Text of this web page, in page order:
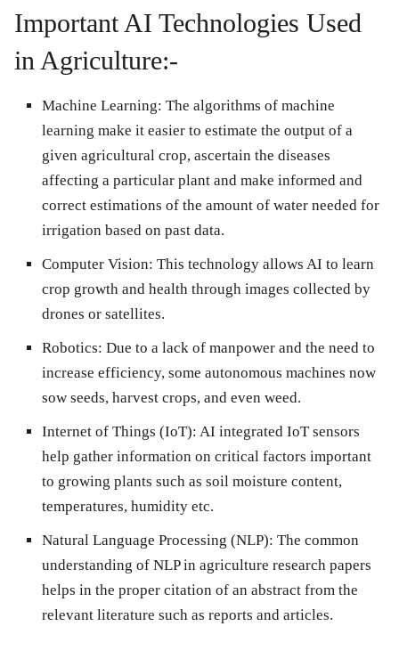
Important AI Technologies Used
in Agriculture:-
Machine Learning: The algorithms of machine
learning make it easier to estimate the output of a
given agricultural crop, ascertain the diseases
affecting a particular plant and make informed and
correct estimations of the amount of water needed for
irrigation based on past data.
Computer Vision: This technology allows AI to learn
crop growth and health through images collected by
drones or satellites.
Robotics: Due to a lack of manpower and the need to
increase efficiency, some autonomous machines now
sow seeds, harvest crops, and even weed.
Internet of Things (IoT): AI integrated IoT sensors
help gather information on critical factors important
to growing plants such as soil moisture content,
temperatures, humidity etc.
Natural Language Processing (NLP): The common
understanding of NLP in agriculture research papers
helps in the proper citation of an abstract from the
relevant literature such as reports and articles.